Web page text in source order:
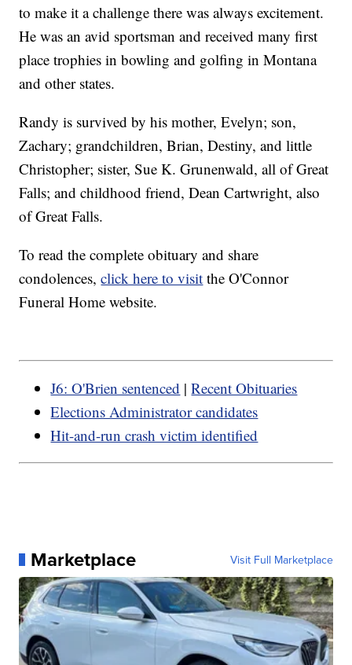
to make it a challenge there was always excitement.
He was an avid sportsman and received many first
place trophies in bowling and golfing in Montana
and other states.
Randy is survived by his mother, Evelyn; son,
Zachary; grandchildren, Brian, Destiny, and little
Christopher; sister, Sue K. Grunenwald, all of Great
Falls; and childhood friend, Dean Cartwright, also
of Great Falls.
To read the complete obituary and share
condolences,click here to visit the O'Connor
Funeral Home website.
J6: O'Brien sentenced |Recent Obituaries
Elections Administrator candidates
Hit-and-run crash victim identified
Marketplace Visit Full Marketplace